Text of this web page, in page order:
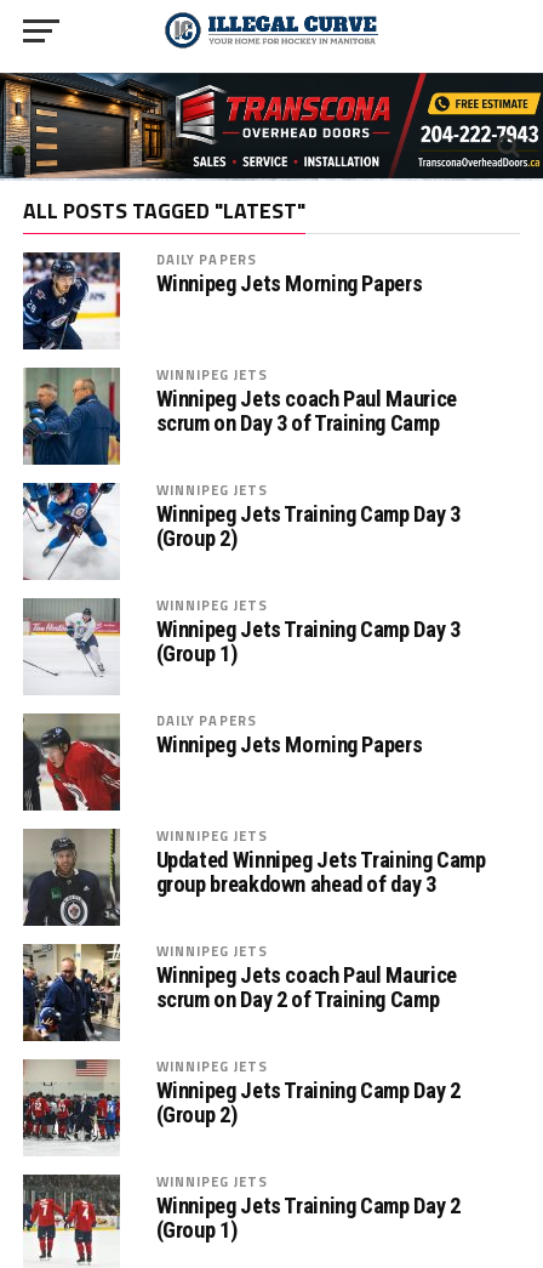
ALL POSTS TAGGED "LATEST"
DAILY PAPERS
Winnipeg Jets Morning Papers
WINNIPEG JETS
Winnipeg Jets coach Paul Maurice
scrum on Day 3 of Training Camp
WINNIPEG JETS
Winnipeg Jets Training Camp Day 3
(Group 2)
WINNIPEG JETS
Winnipeg Jets Training Camp Day 3
(Group 1)
DAILY PAPERS
Winnipeg Jets Morning Papers
WINNIPEG JETS
Updated Winnipeg Jets Training Camp
group breakdown ahead of day 3
WINNIPEG JETS
Winnipeg Jets coach Paul Maurice
scrum on Day 2 of Training Camp
WINNIPEG JETS
Winnipeg Jets Training Camp Day 2
(Group 2)
WINNIPEG JETS
Winnipeg Jets Training Camp Day 2
(Group 1)